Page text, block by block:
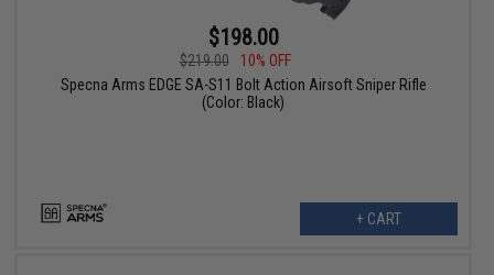
$198.00
$219.00
10% OFF
Specna Arms EDGE SA-S11 Bolt Action Airsoft Sniper Rifle
(Color: Black)
+ CART